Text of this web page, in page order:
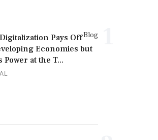
Blog
Pays Off
Economies but
Power at the T...